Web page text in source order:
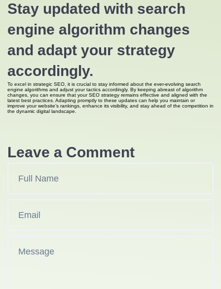
Stay updated with search
engine algorithm changes
and adapt your strategy
accordingly.
To excel in strategic SEO, it is crucial to stay informed about the ever-evolving search
engine algorithms and adjust your tactics accordingly. By keeping abreast of algorithm
changes, you can ensure that your SEO strategy remains effective and aligned with the
latest best practices. Adapting promptly to these updates can help you maintain or
improve your website’s rankings, enhance its visibility, and stay ahead of the competition in
the dynamic digital landscape.
Leave a Comment